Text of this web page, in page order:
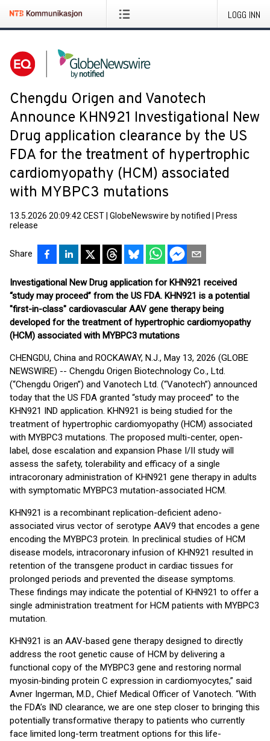
LOGG INN
Chengdu Origen and Vanotech
Announce KHN921 Investigational New
Drug application clearance by the US
FDA for the treatment of hypertrophic
cardiomyopathy (HCM) associated
with MYBPC3 mutations
13.5.2026 20:09:42 CEST GlobeNewswire by notified
Press
release
Share
Investigational New Drug application for KHN921 received
“study may proceed” from the US FDA. KHN921 is a potential
"first-in-class" cardiovascular AAV gene therapy being
developed for the treatment of hypertrophic cardiomyopathy
(HCM) associated with MYBPC3 mutations
CHENGDU, China and ROCKAWAY, N.J., May 13, 2026 (GLOBE
NEWSWIRE) -- Chengdu Origen Biotechnology Co., Ltd.
(“Chengdu Origen”) and Vanotech Ltd. (“Vanotech”) announced
today that the US FDA granted “study may proceed” to the
KHN921 IND application. KHN921 is being studied for the
treatment of hypertrophic cardiomyopathy (HCM) associated
with MYBPC3 mutations. The proposed multi-center, open-
label, dose escalation and expansion Phase I/II study will
assess the safety, tolerability and efficacy of a single
intracoronary administration of KHN921 gene therapy in adults
with symptomatic MYBPC3 mutation-associated HCM.
KHN921 is a recombinant replication-deficient adeno-
associated virus vector of serotype AAV9 that encodes a gene
encoding the MYBPC3 protein. In preclinical studies of HCM
disease models, intracoronary infusion of KHN921 resulted in
retention of the transgene product in cardiac tissues for
prolonged periods and prevented the disease symptoms.
These findings may indicate the potential of KHN921 to offer a
single administration treatment for HCM patients with MYBPC3
mutation.
KHN921 is an AAV‑based gene therapy designed to directly
address the root genetic cause of HCM by delivering a
functional copy of the MYBPC3 gene and restoring normal
myosin‑binding protein C expression in cardiomyocytes,” said
Avner Ingerman, M.D., Chief Medical Officer of Vanotech. “With
the FDA’s IND clearance, we are one step closer to bringing this
potentially transformative therapy to patients who currently
face limited long-term treatment options for this life-